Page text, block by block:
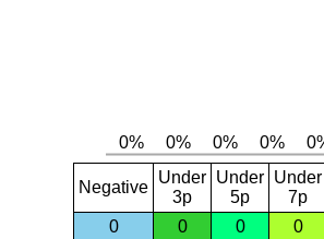
Negative
Under
3p
Under
5p
Under
7p
0
0 0 0